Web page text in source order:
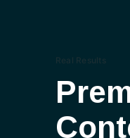
Real Results